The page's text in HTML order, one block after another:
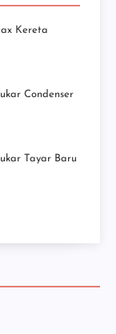
Kereta
Condenser
Tayar Baru